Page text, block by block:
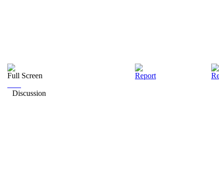
Full Screen Report
Discussion